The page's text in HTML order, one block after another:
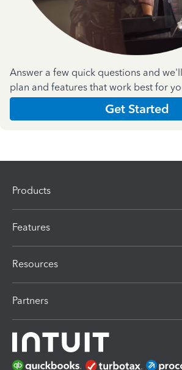
Answer a few quick questions and
plan and features that work best for
Get Started
Products
Features
Resources
Partners